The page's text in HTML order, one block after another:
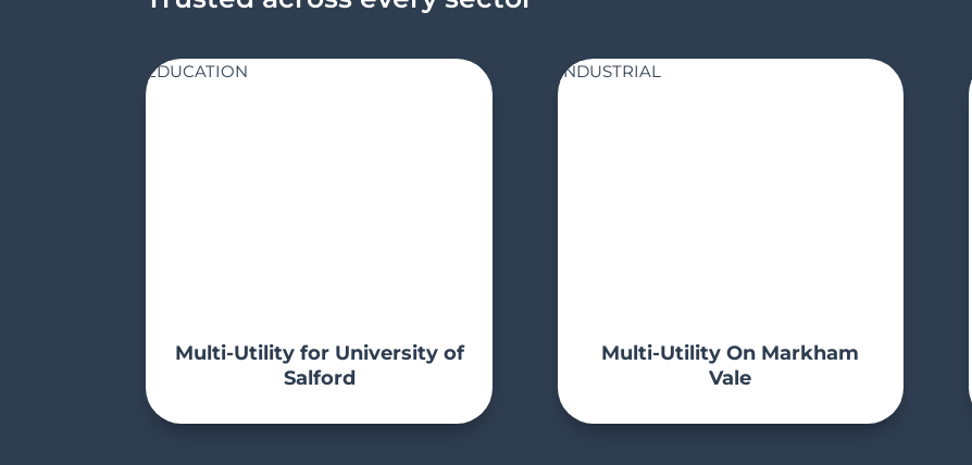
EDUCATION
Multi-Utility for University of
Salford
INDUSTRIAL
Multi-Utility On Markham
Vale